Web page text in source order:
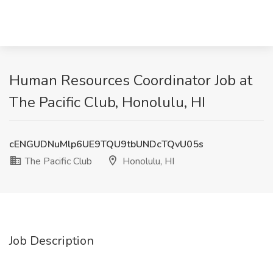
Human Resources Coordinator Job at
The Pacific Club, Honolulu, HI
cENGUDNuMlp6UE9TQU9tbUNDcTQvU05s
The Pacific Club
Honolulu, HI
Job Description